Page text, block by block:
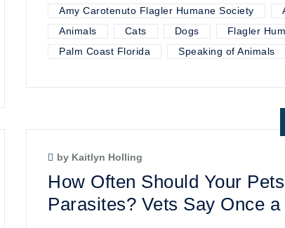
Amy Carotenuto Flagler Humane Society
Animals
Cats Dogs
Flagler
Palm Coast Florida
Speaking of Animals
by Kaitlyn Holling
How Often Should Your
Parasites? Vets Say Once a